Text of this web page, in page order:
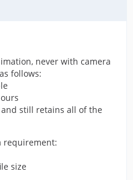
never with camera
follows:
still retains all of the
requirement:
size